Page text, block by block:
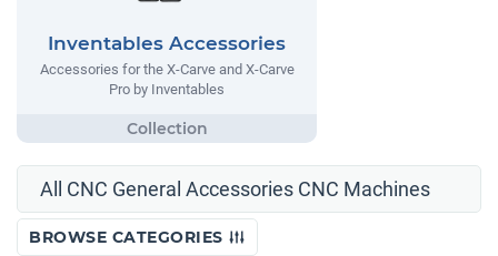
Inventables Accessories
Accessories for the X-Carve and X-Carve
Pro by Inventables
All CNC General Accessories CNC Machines
BROWSE CATEGORIES